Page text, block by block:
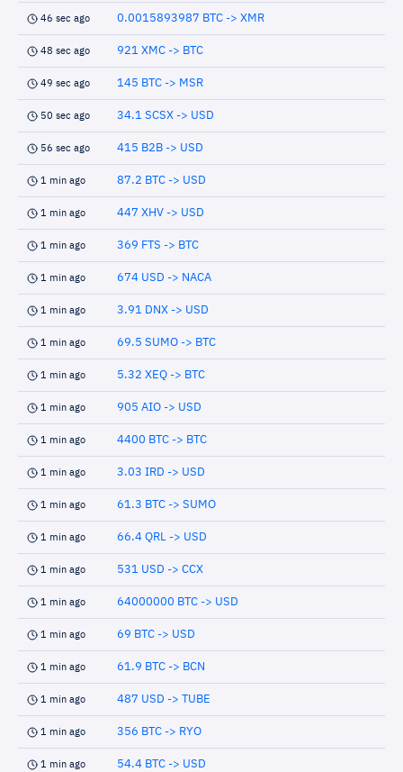
46 sec ago 0.0015893987 BTC -> XMR
48 sec ago 921 XMC -> BTC
49 sec ago 145 BTC -> MSR
50 sec ago 34.1 SCSX -> USD
56 sec ago 415 B2B -> USD
1 min ago 87.2 BTC -> USD
1 min ago 447 XHV -> USD
1 min ago 369 FTS -> BTC
1 min ago 674 USD -> NACA
1 min ago 3.91 DNX -> USD
1 min ago 69.5 SUMO -> BTC
1 min ago 5.32 XEQ -> BTC
1 min ago 905 AIO -> USD
1 min ago 4400 BTC -> BTC
1 min ago 3.03 IRD -> USD
1 min ago 61.3 BTC -> SUMO
1 min ago 66.4 QRL -> USD
1 min ago 531 USD -> CCX
1 min ago 64000000 BTC -> USD
1 min ago 69 BTC -> USD
1 min ago 61.9 BTC -> BCN
1 min ago 487 USD -> TUBE
1 min ago 356 BTC -> RYO
1 min ago 54.4 BTC -> USD